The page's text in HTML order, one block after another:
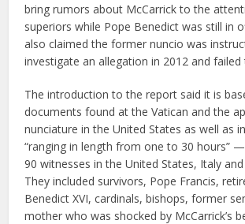
bring rumors about McCarrick to the
superiors while Pope Benedict was still in
also claimed the former nuncio was
investigate an allegation in 2012 and
The introduction to the report said it is
documents found at the Vatican and the
nunciature in the United States as well as
“ranging in length from one to 30 hours”
90 witnesses in the United States, Italy
They included survivors, Pope Francis,
Benedict XVI, cardinals, bishops, former
mother who was shocked by McCarrick’s